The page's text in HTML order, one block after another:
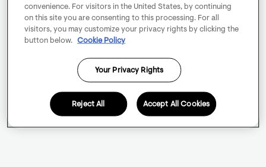
convenience. For visitors in the United States, by continuing
on this site you are consenting to this processing. For all
visitors, you may customize your privacy rights by clicking the
button below.
Cookie Policy
Your Privacy Rights
Reject All Accept All Cookies